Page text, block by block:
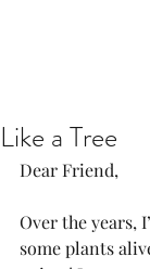
Like a Tree
Dear Friend,
Over the years,
some plants